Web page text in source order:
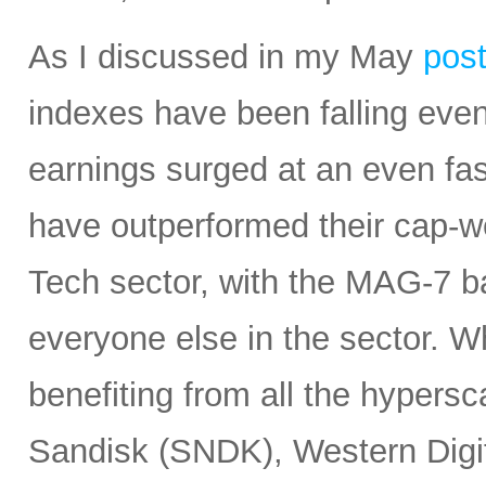
As I discussed in my May post
indexes have been falling
earnings surged at an even
have outperformed their cap-
Tech sector, with the MAG-7
everyone else in the sector.
benefiting from all the
Sandisk (SNDK), Western